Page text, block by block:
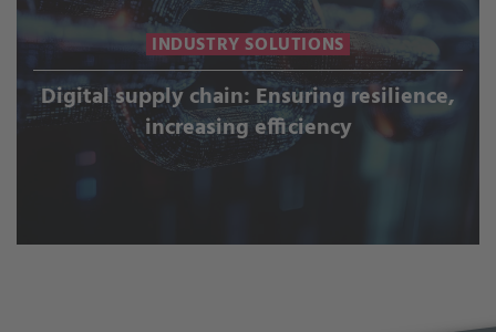
INDUSTRY SOLUTIONS
Digital supply chain: Ensuring resilience,
increasing efficiency